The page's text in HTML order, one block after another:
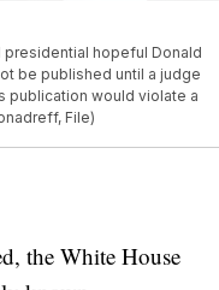
presidential hopeful Donald
be published until a judge
publication would violate a
File)
the White House